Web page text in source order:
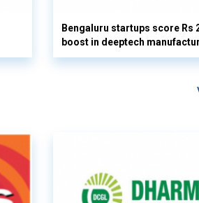
Bengaluru startups score Rs
boost in deeptech